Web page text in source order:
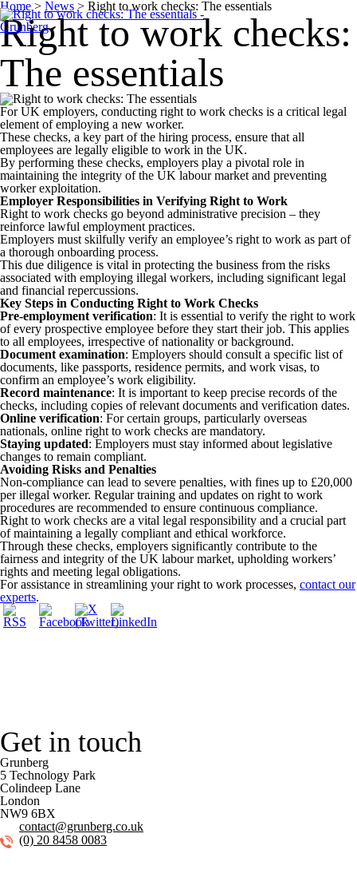
Home > News > Right to work checks: The essentials
Right to work checks:
The essentials
For UK employers, conducting right to work checks is a critical legal
element of employing a new worker.
These checks, a key part of the hiring process, ensure that all
employees are legally eligible to work in the UK.
By performing these checks, employers play a pivotal role in
maintaining the integrity of the UK labour market and preventing
worker exploitation.
Employer Responsibilities in Verifying Right to Work
Right to work checks go beyond administrative precision – they
reinforce lawful employment practices.
Employers must skilfully verify an employee’s right to work as part of
a thorough onboarding process.
This due diligence is vital in protecting the business from the risks
associated with employing illegal workers, including significant legal
and financial repercussions.
Key Steps in Conducting Right to Work Checks
Pre-employment verification: It is essential to verify the right to work
of every prospective employee before they start their job. This applies
to all employees, irrespective of nationality or background.
Document examination: Employers should consult a specific list of
documents, like passports, residence permits, and work visas, to
confirm an employee’s work eligibility.
Record maintenance: It is important to keep precise records of the
checks, including copies of relevant documents and verification dates.
Online verification: For certain groups, particularly overseas
nationals, online right to work checks are mandatory.
Staying updated: Employers must stay informed about legislative
changes to remain compliant.
Avoiding Risks and Penalties
Non-compliance can lead to severe penalties, with fines up to £20,000
per illegal worker. Regular training and updates on right to work
procedures are recommended to ensure continuous compliance.
Right to work checks are a vital legal responsibility and a crucial part
of maintaining a legally compliant and ethical workforce.
Through these checks, employers significantly contribute to the
fairness and integrity of the UK labour market, upholding workers’
rights and meeting legal obligations.
For assistance in streamlining your right to work processes, contact our
experts.
Get in touch
Grunberg
5 Technology Park
Colindeep Lane
London
NW9 6BX
contact@grunberg.co.uk
(0) 20 8458 0083